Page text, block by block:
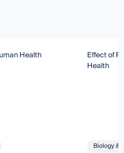
Health
Effect of
Health
Biology &